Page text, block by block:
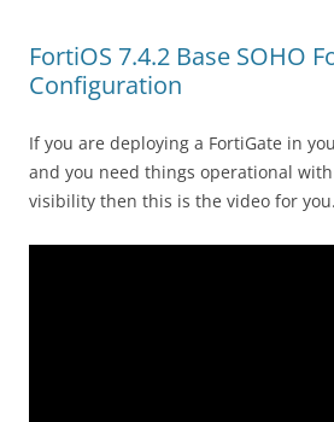
FortiOS 7.4.2 Base SOHO
Configuration
If you are deploying a FortiGate in
and you need things operational
visibility then this is the video for you.